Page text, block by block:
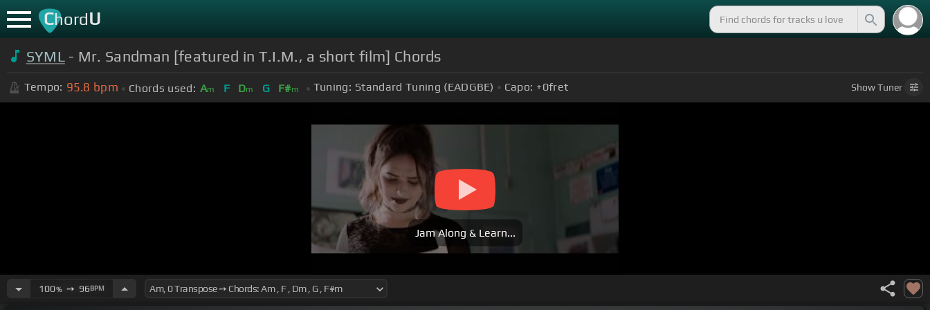
ChordU
SYML- Mr. Sandman [featured in T.I.M., a short film] Chords
Tempo: 95.8 bpm Chords used: Am F Dm G F#m Tuning: Standard Tuning (EADGBE) Capo: +0fret ShowTuner
Jam Along & Learn...
100%➙ 96BPM